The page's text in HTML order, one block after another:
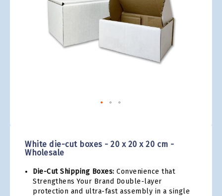
White die-cut boxes - 20 x 20 x 20 cm -
Wholesale
Die-Cut Shipping Boxes: Convenience that
Strengthens Your Brand Double-layer
protection and ultra-fast assembly in a single
beginning
of
images
gallery